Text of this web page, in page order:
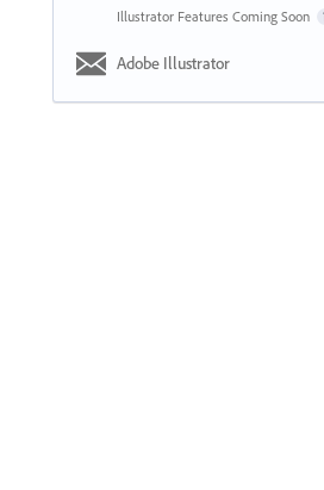
Illustrator Features Coming Soon
Adobe Illustrator